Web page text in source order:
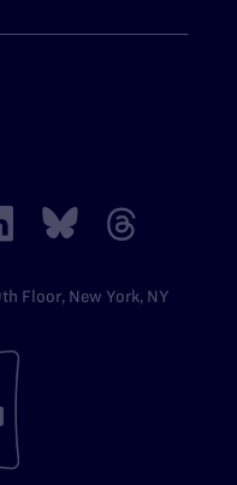
Floor, New York, NY